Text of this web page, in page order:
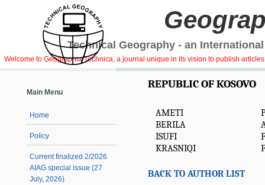
Technical Geography - an
Welcome to Geographia Technica, a journal unique in its vision to publish
Main Menu
Home
Policy
Current finalized 2/2026
AIAG special issue (27
July, 2026)
REPUBLIC OF KOSOVO
AMETI
BERILA
ISUFI
KRASNIQI
BACK TO AUTHOR LIST